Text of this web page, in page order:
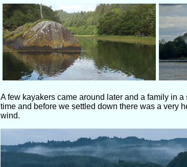
A few kayakers came around later and a family in
time and before we settled down there was a very
wind.